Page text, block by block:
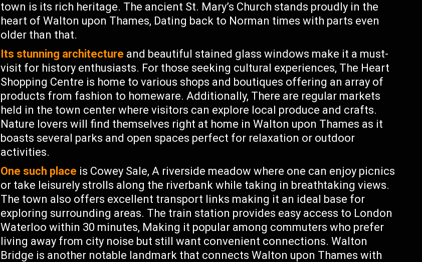
town is its rich heritage. The ancient St. Mary’s Church stands proudly in the
heart of Walton upon Thames, Dating back to Norman times with parts even
older than that.
Its stunning architecture and beautiful stained glass windows make it a must-
visit for history enthusiasts. For those seeking cultural experiences, The Heart
Shopping Centre is home to various shops and boutiques offering an array of
products from fashion to homeware. Additionally, There are regular markets
held in the town center where visitors can explore local produce and crafts.
Nature lovers will find themselves right at home in Walton upon Thames as it
boasts several parks and open spaces perfect for relaxation or outdoor
activities.
One such place is Cowey Sale, A riverside meadow where one can enjoy picnics
or take leisurely strolls along the riverbank while taking in breathtaking views.
The town also offers excellent transport links making it an ideal base for
exploring surrounding areas. The train station provides easy access to London
Waterloo within 30 minutes, Making it popular among commuters who prefer
living away from city noise but still want convenient connections. Walton
Bridge is another notable landmark that connects Walton upon Thames with